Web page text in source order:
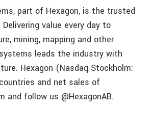
part of Hexagon, is the trusted
value every day to
mining, mapping and other
leads the industry with
Hexagon (Nasdaq Stockholm:
and net sales of
and follow us @HexagonAB.